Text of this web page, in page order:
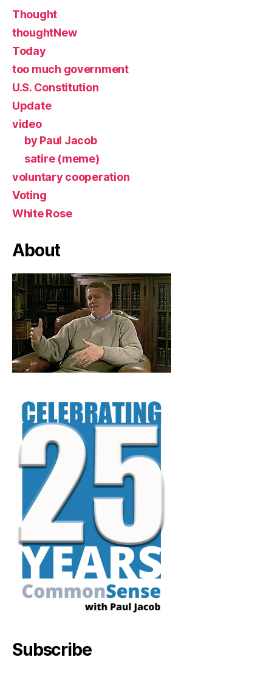
Thought
thoughtNew
Today
too much government
U.S. Constitution
Update
video
by Paul Jacob
satire (meme)
voluntary cooperation
Voting
White Rose
About
Subscribe